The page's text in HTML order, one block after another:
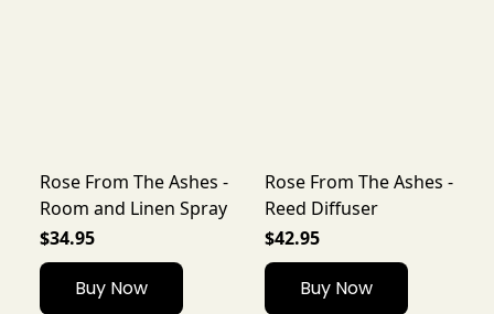
Rose From The Ashes -
Room and Linen Spray
$34.95
Buy Now
Rose From The Ashes -
Reed Diffuser
$42.95
Buy Now